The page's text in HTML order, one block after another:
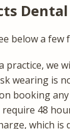
below a
practice, we
wearing is
booking
require 48
which